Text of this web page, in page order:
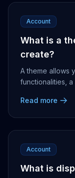
Account
What is a
create?
A theme allows
functionalities,
Read more
Account
What is